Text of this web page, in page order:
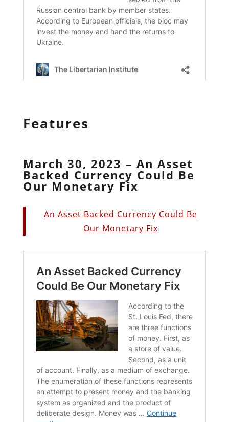
Features
March 30, 2023 – An Asset
Backed Currency Could Be
Our Monetary Fix
An Asset Backed Currency Could Be
Our Monetary Fix